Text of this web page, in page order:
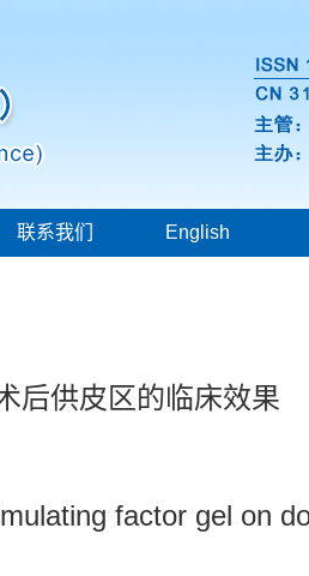
联系我们 English
后供皮区的临床效果
factor gel on